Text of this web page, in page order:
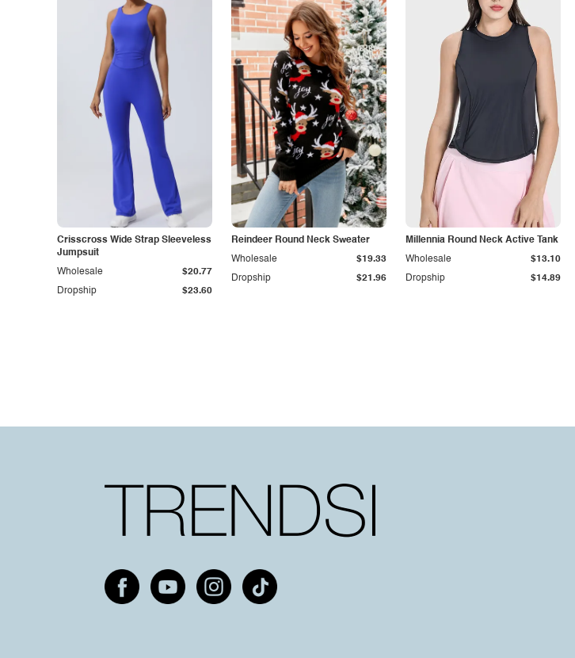
Crisscross Wide Strap Sleeveless
Jumpsuit
Dropship $23.60
Wholesale $20.77
Reindeer Round Neck Sweater
Dropship $21.96
Wholesale $19.33
Millennia Round Neck Active Tank
Dropship $14.89
Wholesale $13.10